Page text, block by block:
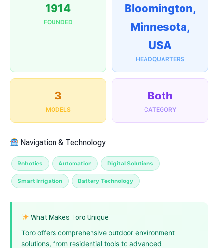
1914
FOUNDED
Bloomington,
Minnesota,
USA
HEADQUARTERS
3
MODELS
Both
CATEGORY
Navigation & Technology
Robotics Automation Digital Solutions
Smart Irrigation Battery Technology
What Makes Toro Unique
Toro offers comprehensive outdoor environment
solutions, from residential tools to advanced